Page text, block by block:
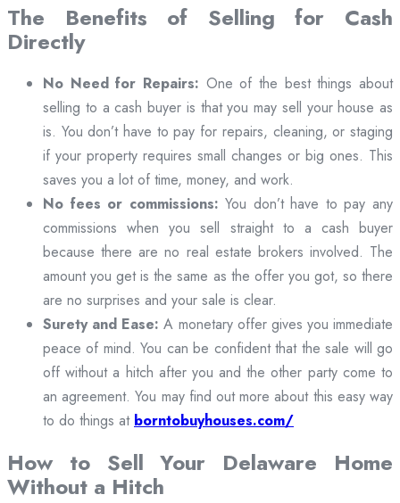
The Benefits of Selling for Cash
Directly
No Need for Repairs: One of the best things about
selling to a cash buyer is that you may sell your house as
is. You don’t have to pay for repairs, cleaning, or staging
if your property requires small changes or big ones. This
saves you a lot of time, money, and work.
No fees or commissions: You don’t have to pay any
commissions when you sell straight to a cash buyer
because there are no real estate brokers involved. The
amount you get is the same as the offer you got, so there
are no surprises and your sale is clear.
Surety and Ease: A monetary offer gives you immediate
peace of mind. You can be confident that the sale will go
off without a hitch after you and the other party come to
an agreement. You may find out more about this easy way
to do things at borntobuyhouses.com/
How to Sell Your Delaware Home
Without a Hitch